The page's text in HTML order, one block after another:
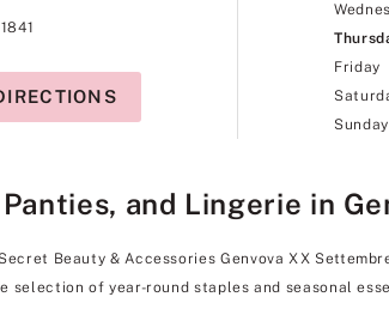
Friday
Sunday
and Lingerie in
Beauty & Accessories Genvova XX
selection of year-round staples and seasonal